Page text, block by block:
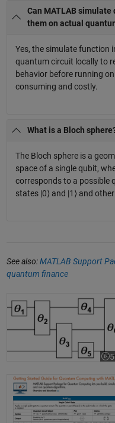
Can MATLAB
them on actual
Yes, the simulate function
quantum circuit locally to
behavior before running
consuming and costly.
What is a Bloch
The Bloch sphere is a
space of a single qubit,
corresponds to a possible
states |0⟩ and |1⟩ and
See also:MATLAB Support
quantum finance
VQE with MATLAB